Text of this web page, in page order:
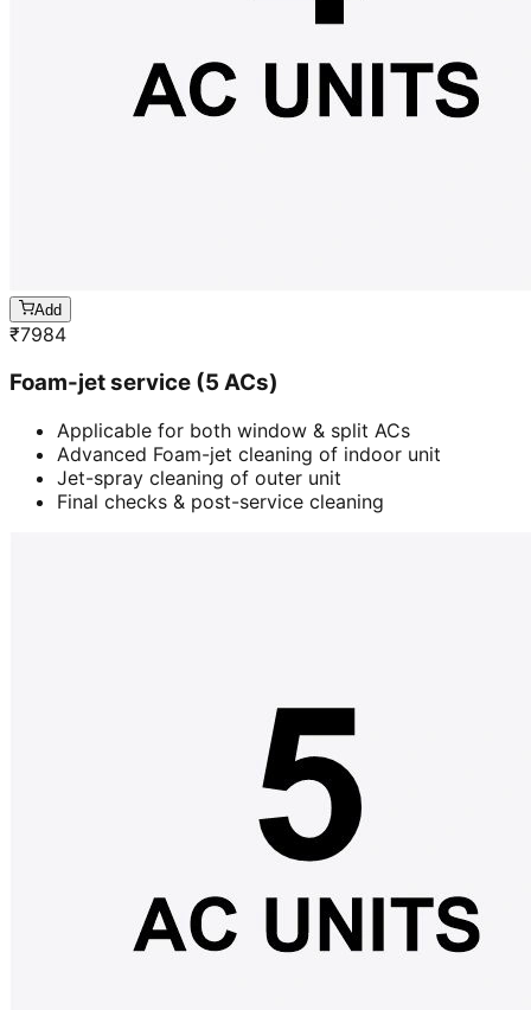
Add
₹7984
Foam-jet service (5 ACs)
Applicable for both window & split ACs
Advanced Foam-jet cleaning of indoor unit
Jet-spray cleaning of outer unit
Final checks & post-service cleaning